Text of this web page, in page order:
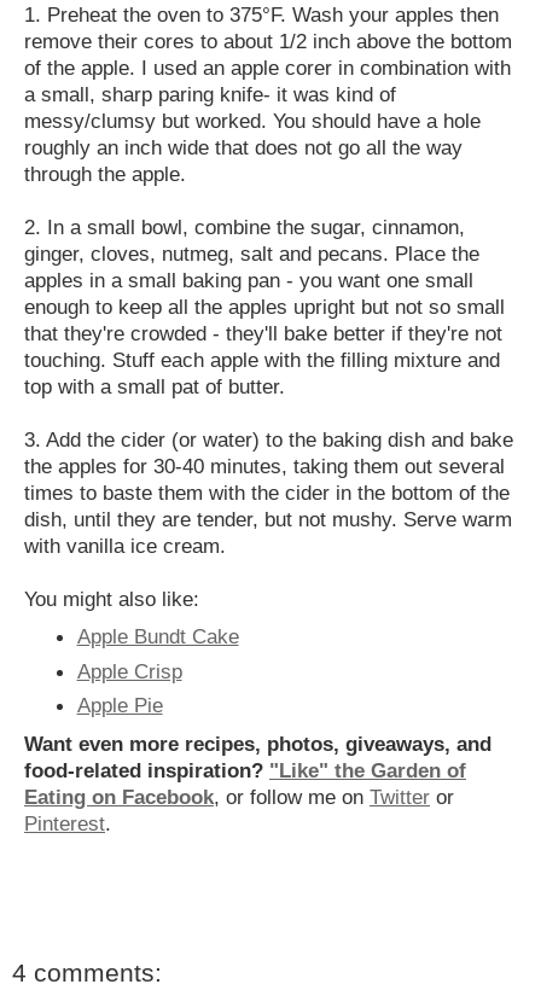
1. Preheat the oven to 375°F. Wash your apples then
remove their cores to about 1/2 inch above the bottom
of the apple. I used an apple corer in combination with
a small, sharp paring knife- it was kind of
messy/clumsy but worked. You should have a hole
roughly an inch wide that does not go all the way
through the apple.
2. In a small bowl, combine the sugar, cinnamon,
ginger, cloves, nutmeg, salt and pecans. Place the
apples in a small baking pan - you want one small
enough to keep all the apples upright but not so small
that they're crowded - they'll bake better if they're not
touching. Stuff each apple with the filling mixture and
top with a small pat of butter.
3. Add the cider (or water) to the baking dish and bake
the apples for 30-40 minutes, taking them out several
times to baste them with the cider in the bottom of the
dish, until they are tender, but not mushy. Serve warm
with vanilla ice cream.
You might also like:
Apple Bundt Cake
Apple Crisp
Apple Pie
Want even more recipes, photos, giveaways, and
food-related inspiration? "Like" the Garden of
Eating on Facebook, or follow me on Twitter or
Pinterest.
4 comments: